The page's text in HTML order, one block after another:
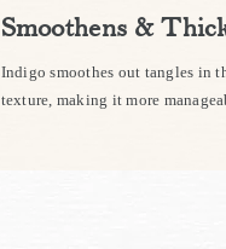
Smoothens &
Indigo smoothes out tangles in
texture, making it more